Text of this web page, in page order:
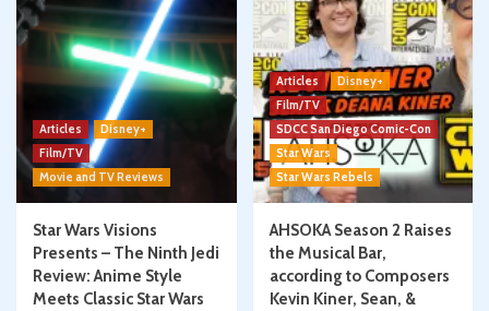
Articles
Disney+
Film/TV
Movie and TV Reviews
Star Wars Visions
Presents – The Ninth Jedi
Review: Anime Style
Meets Classic Star Wars
Articles
Disney+
Film/TV
SDCC San Diego Comic-Con
Star Wars
Star Wars Rebels
AHSOKA Season 2 Raises
the Musical Bar,
according to Composers
Kevin Kiner, Sean, &